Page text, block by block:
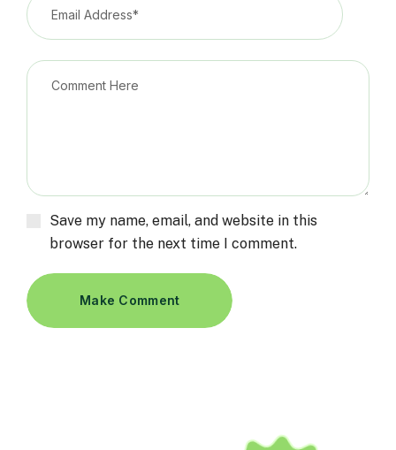
Save my name, email, and website in this
browser for the next time I comment.
Make Comment